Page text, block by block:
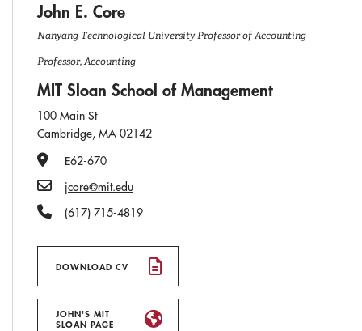
John E. Core
Nanyang Technological University Professor of Accounting
Professor, Accounting
MIT Sloan School of Management
100 Main St
Cambridge, MA 02142
Office Number
E62-670
Email
jcore@mit.edu
Phone Number
(617) 715-4819
DOWNLOAD CV
JOHN'S MIT
SLOAN PAGE